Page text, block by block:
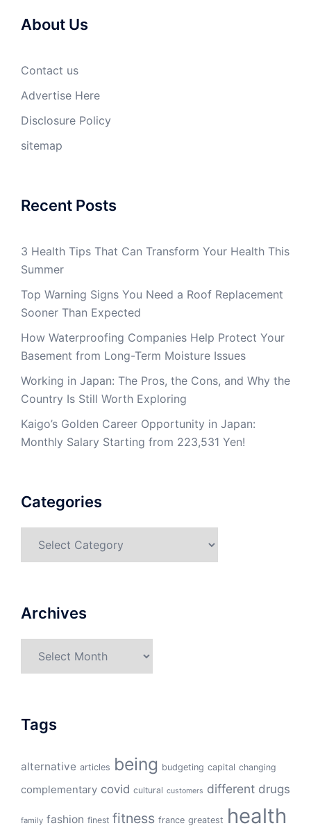
About Us
Contact us
Advertise Here
Disclosure Policy
sitemap
Recent Posts
3 Health Tips That Can Transform Your Health This
Summer
Top Warning Signs You Need a Roof Replacement
Sooner Than Expected
How Waterproofing Companies Help Protect Your
Basement from Long-Term Moisture Issues
Working in Japan: The Pros, the Cons, and Why the
Country Is Still Worth Exploring
Kaigo’s Golden Career Opportunity in Japan:
Monthly Salary Starting from 223,531 Yen!
Categories
Archives
Tags
alternative articles being budgeting capital changing
complementary covid cultural customers different drugs
family fashion finest fitness france greatest health